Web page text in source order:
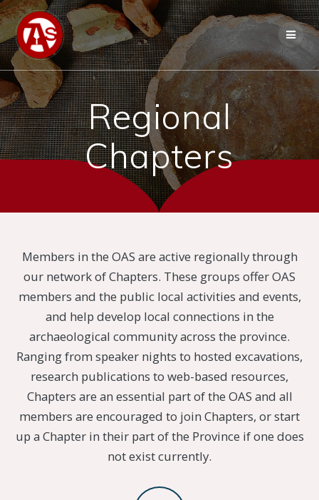
Regional
Chapters
Members in the OAS are active regionally through
our network of Chapters. These groups offer OAS
members and the public local activities and events,
and help develop local connections in the
archaeological community across the province.
Ranging from speaker nights to hosted excavations,
research publications to web-based resources,
Chapters are an essential part of the OAS and all
members are encouraged to join Chapters, or start
up a Chapter in their part of the Province if one does
not exist currently.